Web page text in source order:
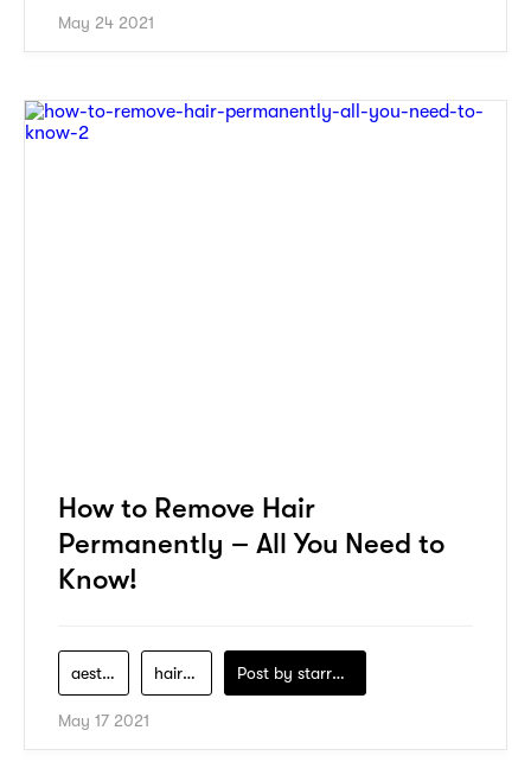
May 24 2021
How to Remove Hair
Permanently – All You Need to
Know!
aesthetic hair-removal Post by starry1989
May 17 2021